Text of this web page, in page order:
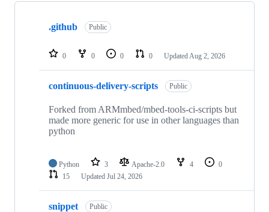
Showing
repositories
.github Public
0 0 0 0 Updated Aug 2, 2026
continuous-delivery-scripts Public
Forked from ARMmbed/mbed-tools-ci-scripts but
made more generic for use in other languages than
python
Python 3 Apache-2.0 4
0
15
Updated Jul 24, 2026
snippet Public